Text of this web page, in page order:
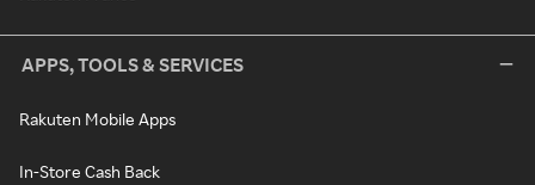
APPS, TOOLS & SERVICES
Rakuten Mobile Apps
In-Store Cash Back